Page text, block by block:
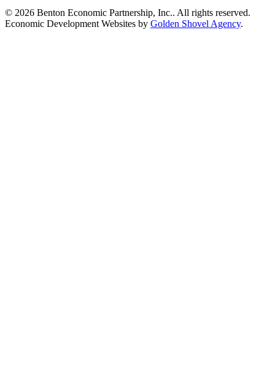
© 2026 Benton Economic Partnership, Inc.. All rights reserved.
Economic Development Websites by Golden Shovel Agency.